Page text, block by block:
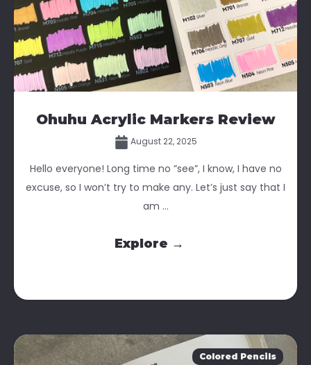
Ohuhu Acrylic Markers Review
August 22, 2025
Hello everyone! Long time no ”see”, I know, I have no
excuse, so I won’t try to make any. Let’s just say that I
am ...
Explore →
Colored Pencils